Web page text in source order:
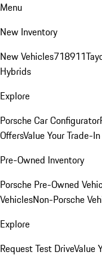
Menu
New Inventory
New Vehicles718911
Hybrids
Explore
Porsche Car Configurator
OffersValue Your Trade-In
Pre-Owned Inventory
Porsche Pre-Owned
VehiclesNon-Porsche
Explore
Request Test DriveValue